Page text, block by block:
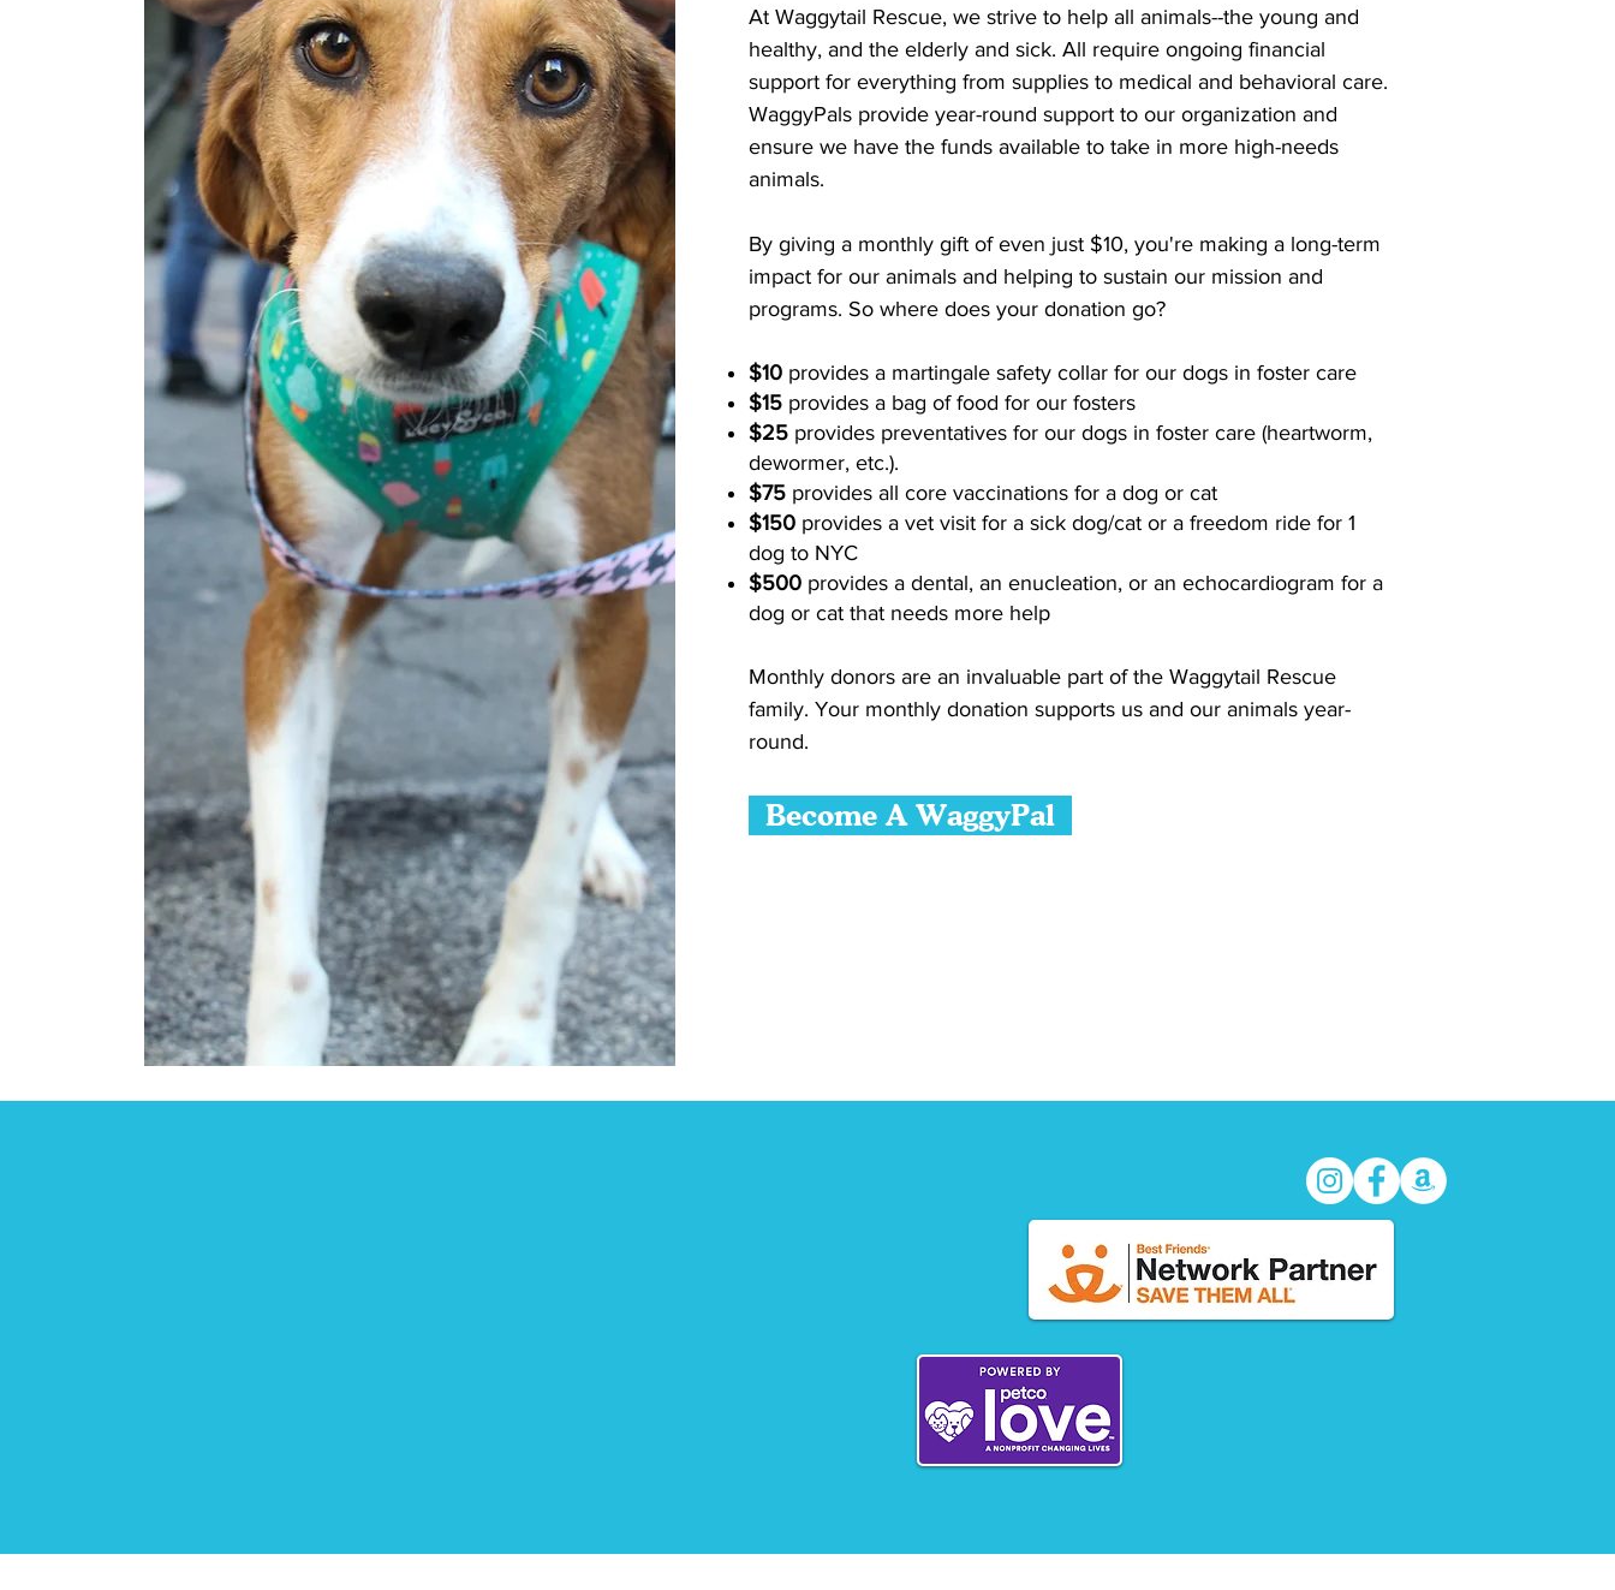
At Waggytail Rescue, we strive to help all animals--the young and
healthy, and the elderly and sick. All require ongoing financial
support for everything from supplies to medical and behavioral care.
WaggyPals provide year-round support to our organization and
ensure we have the funds available to take in more high-needs
animals.
By giving a monthly gift of even just $10, you're making a long-term
impact for our animals and helping to sustain our mission and
programs. So where does your donation go?
$10 provides a martingale safety collar for our dogs in foster care
$15provides a bag of food for our fosters
$25provides preventatives for our dogs in foster care (heartworm,
dewormer, etc.).
$75provides all core vaccinations for a dog or cat
$150provides a vet visit for a sick dog/cat or a freedom ride for 1
dog to NYC
$500provides a dental, an enucleation, or an echocardiogram for a
dog or cat that needs more help
Monthly donors are an invaluable part of the Waggytail Rescue
family. Your monthly donation supports us and our animals year-
round.
Become A WaggyPal